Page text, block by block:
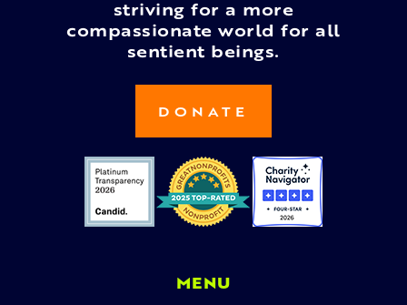
striving for a more
compassionate world for all
sentient beings.
DONATE
MENU